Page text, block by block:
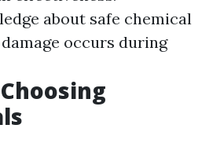
about safe chemical
occurs during